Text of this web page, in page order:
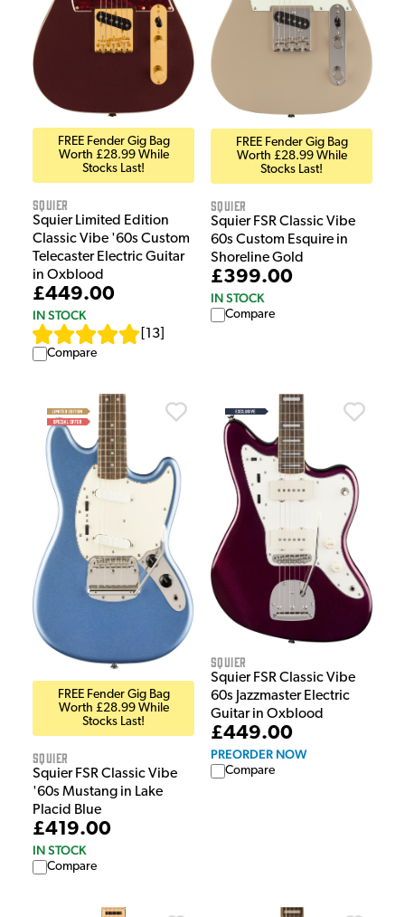
FREE Fender Gig Bag
Worth £28.99 While
Stocks Last!
Squier
Squier Limited Edition
Classic Vibe '60s Custom
Telecaster Electric Guitar
in Oxblood
£449.00
IN STOCK
13
Compare
FREE Fender Gig Bag
Worth £28.99 While
Stocks Last!
Squier
Squier FSR Classic Vibe
60s Custom Esquire in
Shoreline Gold
£399.00
IN STOCK
Compare
FREE Fender Gig Bag
Worth £28.99 While
Stocks Last!
Squier
Squier FSR Classic Vibe
'60s Mustang in Lake
Placid Blue
£419.00
IN STOCK
Compare
Squier
Squier FSR Classic Vibe
60s Jazzmaster Electric
Guitar in Oxblood
£449.00
PREORDER NOW
Compare